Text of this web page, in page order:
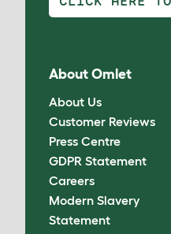
About Omlet
About Us
Customer Reviews
Press Centre
GDPR Statement
Careers
Modern Slavery
Statement